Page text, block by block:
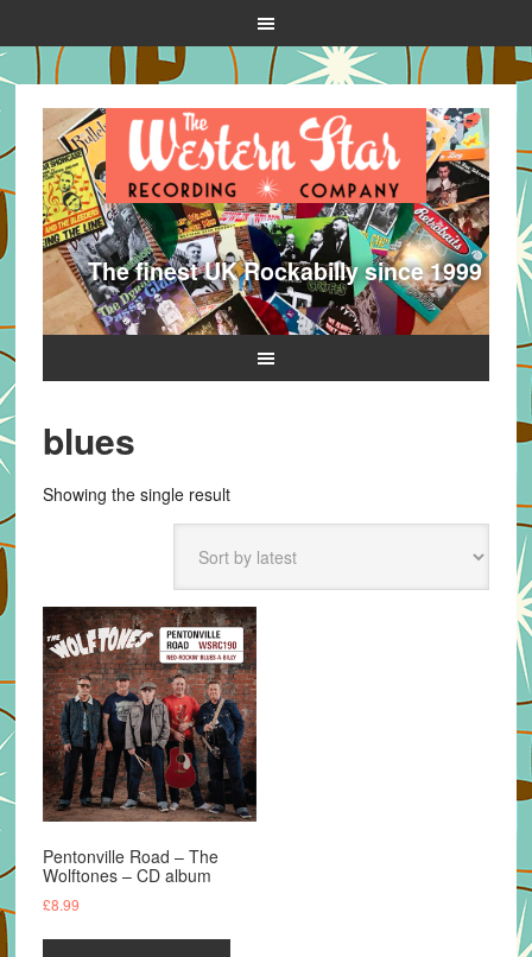
The finest UK Rockabilly since 1999
blues
Showing the single result
Pentonville Road – The
Wolftones – CD album
£8.99